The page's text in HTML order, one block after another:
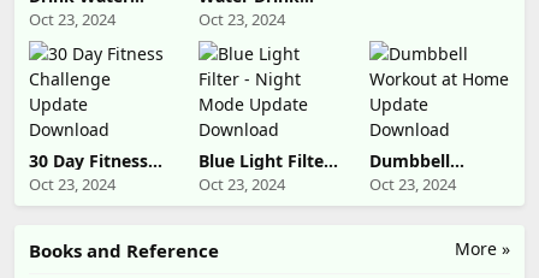
Reminder
Update
Download
Oct 23, 2024 Reminder
Update
Download
Oct 23, 2024
30 Day Fitness
Challenge
Update
Oct 23, 2024
Blue Light Filter
- Night Mode
Update
Oct 23, 2024
Dumbbell
Workout at
Home Update
Oct 23, 2024
More »
Books and Reference